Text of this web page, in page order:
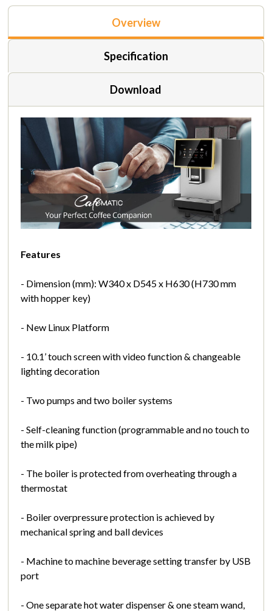
Overview
Specification
Download
Features
- Dimension (mm): W340 x D545 x H630 (H730 mm
with hopper key)
- New Linux Platform
- 10.1’ touch screen with video function & changeable
lighting decoration
- Two pumps and two boiler systems
- Self-cleaning function (programmable and no touch to
the milk pipe)
- The boiler is protected from overheating through a
thermostat
- Boiler overpressure protection is achieved by
mechanical spring and ball devices
- Machine to machine beverage setting transfer by USB
port
- One separate hot water dispenser & one steam wand,